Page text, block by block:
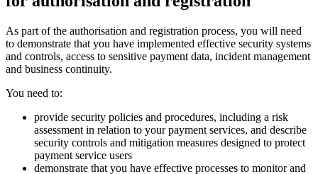
As part of the authorisation and registration process, you will need
to demonstrate that you have implemented effective security systems
and controls, access to sensitive payment data, incident management
and business continuity.
You need to:
provide security policies and procedures, including a risk
assessment in relation to your payment services, and describe
security controls and mitigation measures designed to protect
payment service users
demonstrate that you have effective processes to monitor and